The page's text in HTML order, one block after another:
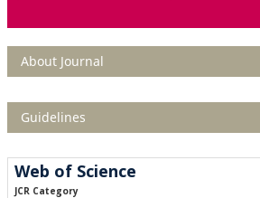
About Journal
Guidelines
Web of Science
JCR Category